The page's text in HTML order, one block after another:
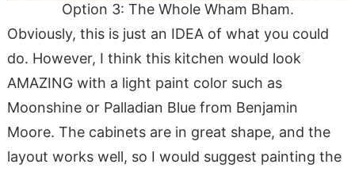
Option 3: The Whole Wham Bham.
Obviously, this is just an IDEA of what you could
do. However, I think this kitchen would look
AMAZING with a light paint color such as
Moonshine or Palladian Blue from Benjamin
Moore. The cabinets are in great shape, and the
layout works well, so I would suggest painting the